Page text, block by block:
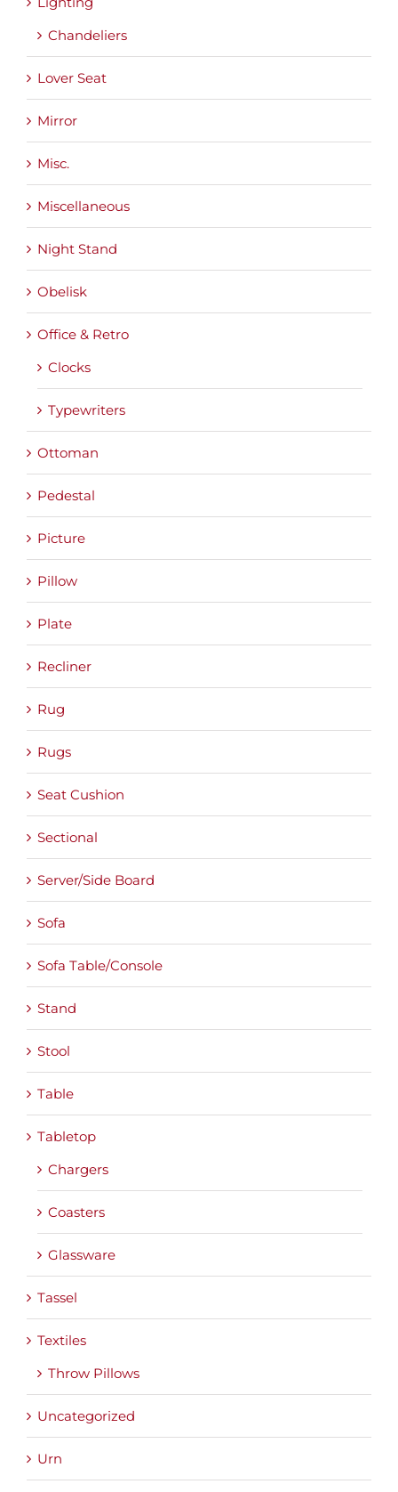
Chandeliers
Lover Seat
Mirror
Misc.
Miscellaneous
Night Stand
Obelisk
Office & Retro
Clocks
Typewriters
Ottoman
Pedestal
Picture
Pillow
Plate
Recliner
Rug
Rugs
Seat Cushion
Sectional
Server/Side Board
Sofa
Sofa Table/Console
Stand
Stool
Table
Tabletop
Chargers
Coasters
Glassware
Tassel
Textiles
Throw Pillows
Uncategorized
Urn